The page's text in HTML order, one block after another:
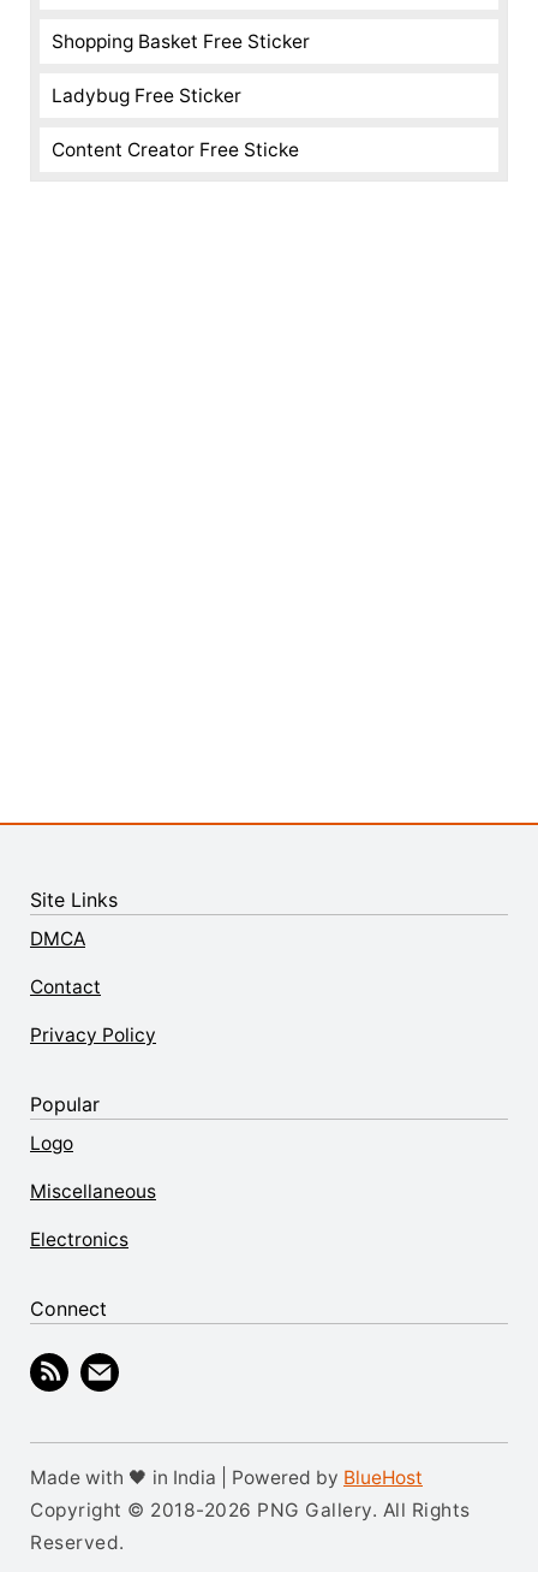
Shopping Basket Free Sticker
Ladybug Free Sticker
Content Creator Free Sticke
Site Links
DMCA
Contact
Privacy Policy
Popular
Logo
Miscellaneous
Electronics
Connect
Made with 🖤 in India | Powered by BlueHost
Copyright © 2018-2026 PNG Gallery. All Rights
Reserved.